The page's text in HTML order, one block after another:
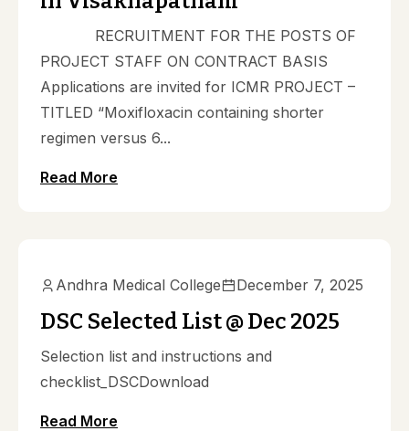
RECRUITMENT FOR THE POSTS OF
PROJECT STAFF ON CONTRACT BASIS
Applications are invited for ICMR PROJECT –
TITLED “Moxifloxacin containing shorter
regimen versus 6...
Read More
Andhra Medical College December 7, 2025
DSC Selected List @ Dec 2025
Selection list and instructions and
checklist_DSCDownload
Read More